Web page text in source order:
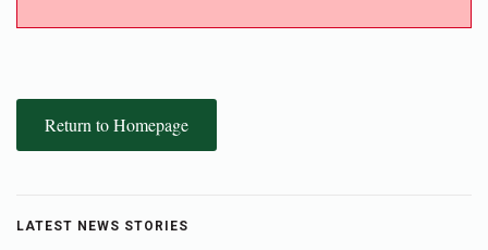
Return to Homepage
LATEST NEWS STORIES